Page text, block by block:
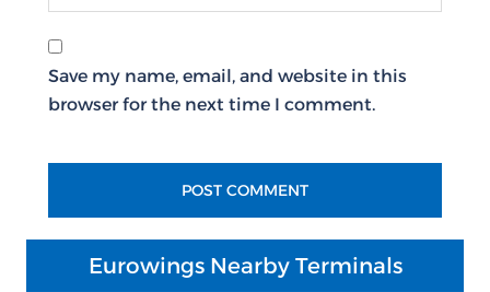
Save my name, email, and website in this
browser for the next time I comment.
Eurowings Nearby Terminals